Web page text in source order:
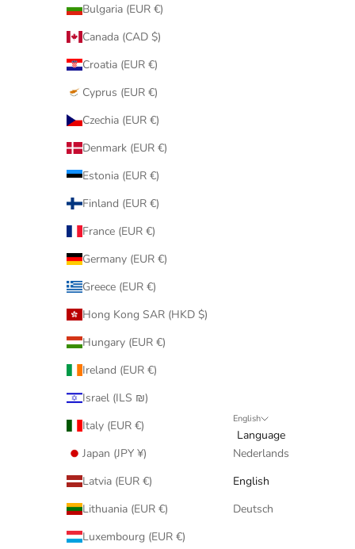
Bulgaria (EUR €)
Canada (CAD $)
Croatia (EUR €)
Cyprus (EUR €)
Czechia (EUR €)
Denmark (EUR €)
Estonia (EUR €)
Finland (EUR €)
France (EUR €)
Germany (EUR €)
Greece (EUR €)
Hong Kong SAR (HKD $)
Hungary (EUR €)
Ireland (EUR €)
Israel (ILS ₪)
Italy (EUR €)
Japan (JPY ¥)
Latvia (EUR €)
Lithuania (EUR €)
Luxembourg (EUR €)
English
Language
Nederlands
English
Deutsch